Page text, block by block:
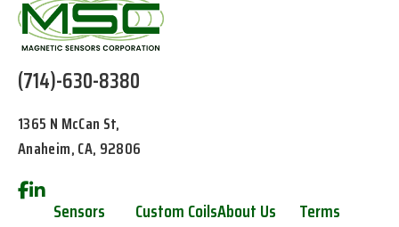
(714)-630-8380
1365 N McCan St,
Anaheim, CA, 92806
Sensors Custom CoilsAbout Us Terms